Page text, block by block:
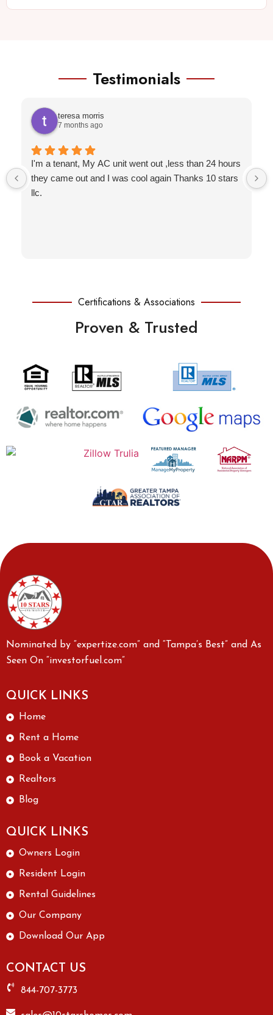
Testimonials
teresa morris
7 months ago
I'm a tenant, My AC unit went out ,less than 24 hours
they came out and I was cool again Thanks 10 stars
llc.
Certifications & Associations
Proven & Trusted
Nominated by “expertize.com” and “Tampa’s Best” and As
Seen On “investorfuel.com”
QUICK LINKS
Home
Rent a Home
Book a Vacation
Realtors
Blog
QUICK LINKS
Owners Login
Resident Login
Rental Guidelines
Our Company
Download Our App
CONTACT US
844-707-3773